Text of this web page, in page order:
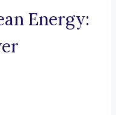
Energy: